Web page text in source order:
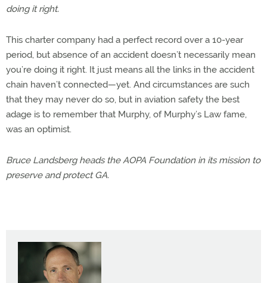
doing it right.
This charter company had a perfect record over a 10-year
period, but absence of an accident doesn’t necessarily mean
you’re doing it right. It just means all the links in the accident
chain haven’t connected—yet. And circumstances are such
that they may never do so, but in aviation safety the best
adage is to remember that Murphy, of Murphy’s Law fame,
was an optimist.
Bruce Landsberg heads the AOPA Foundation in its mission to
preserve and protect GA.